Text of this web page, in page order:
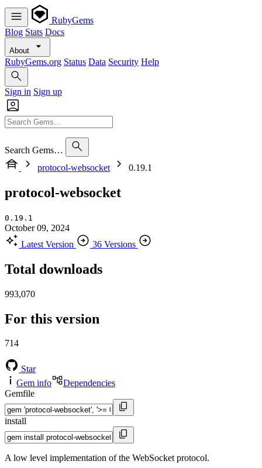
RubyGems
Blog Stats Docs
About
RubyGems.org Status Data Security Help
Sign in Sign up
Search Gems…
protocol-websocket
0.19.1
protocol-websocket
0.19.1
October 09, 2024
Latest Version
36 Versions
Total downloads
993,070
For this version
714
Star
Gem info
Dependencies
Gemfile
install
A low level implementation of the WebSocket protocol.